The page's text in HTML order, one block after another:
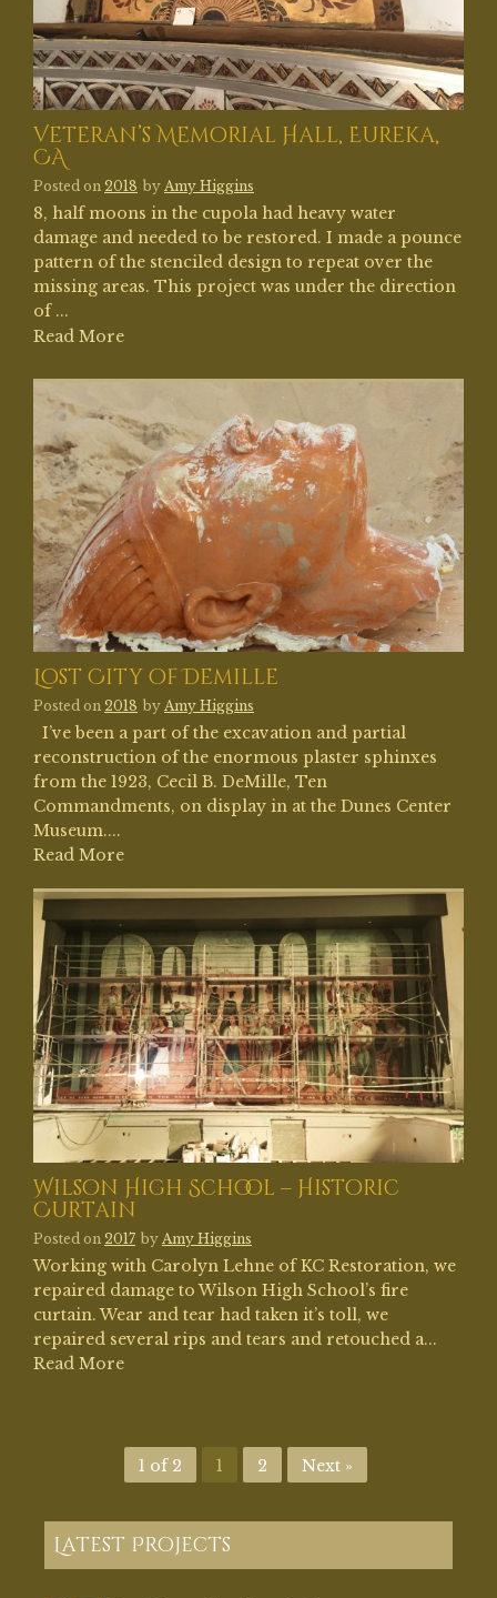
Veteran’s Memorial Hall, Eureka,
CA
Posted on 2018 by Amy Higgins
8, half moons in the cupola had heavy water
damage and needed to be restored. I made a pounce
pattern of the stenciled design to repeat over the
missing areas. This project was under the direction
of ...
Read More
Lost City of Demille
Posted on 2018 by Amy Higgins
I’ve been a part of the excavation and partial
reconstruction of the enormous plaster sphinxes
from the 1923, Cecil B. DeMille, Ten
Commandments, on display in at the Dunes Center
Museum....
Read More
Wilson High School – Historic
Curtain
Posted on 2017 by Amy Higgins
Working with Carolyn Lehne of KC Restoration, we
repaired damage to Wilson High School’s fire
curtain. Wear and tear had taken it’s toll, we
repaired several rips and tears and retouched a...
Read More
1 of 2 1 2 Next »
Latest Projects